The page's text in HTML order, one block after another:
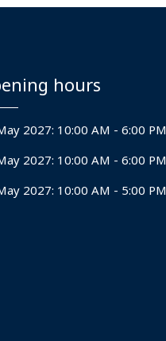
hours
2027: 10:00 AM - 6:00 PM
2027: 10:00 AM - 6:00 PM
2027: 10:00 AM - 5:00 PM